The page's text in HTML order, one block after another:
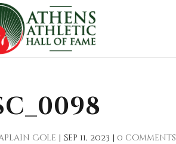
Cole | Sep 11, 2023 | 0 comments